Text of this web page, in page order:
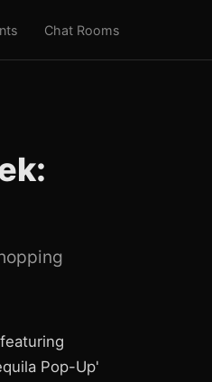
Chat Rooms
Pop-Up'